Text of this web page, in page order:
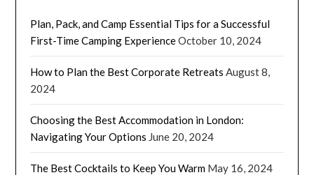
Plan, Pack, and Camp Essential Tips for a Successful
First-Time Camping ExperienceOctober 10, 2024
How to Plan the Best Corporate Retreats August 8,
2024
Choosing the Best Accommodation in London:
Navigating Your Options June 20, 2024
The Best Cocktails to Keep You Warm May 16, 2024